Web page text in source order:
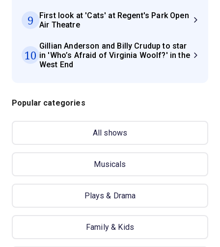
9
First look at 'Cats' at Regent's Park Open
Air Theatre
10
Gillian Anderson and Billy Crudup to star
in 'Who’s Afraid of Virginia Woolf?' in the
West End
Popular categories
All shows
Musicals
Plays & Drama
Family & Kids